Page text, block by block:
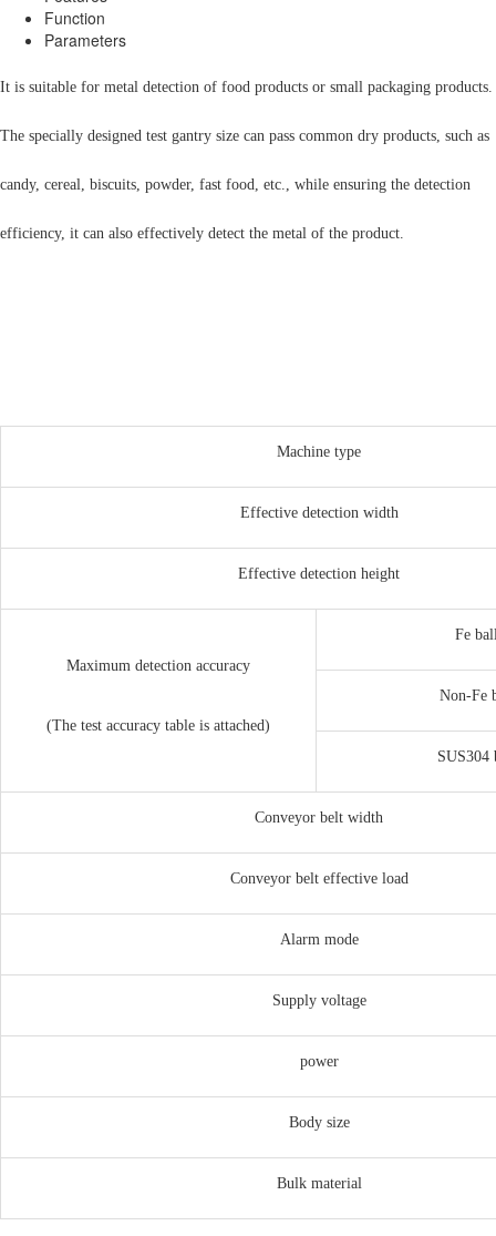
Function
Parameters
It is suitable for metal detection of food products or small packaging products.
The specially designed test gantry size can pass common dry products, such as
candy, cereal, biscuits, powder, fast food, etc., while ensuring the detection
efficiency, it can also effectively detect the metal of the product.
Machine type
Effective detection width
Effective detection height
Maximum detection accuracy
(The test accuracy table is attached)
Fe
Non-Fe
SUS304
Conveyor belt width
Conveyor belt effective load
Alarm mode
Supply voltage
power
Body size
Bulk material